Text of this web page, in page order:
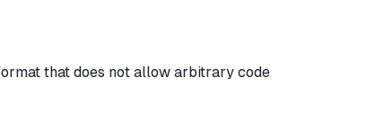
that does not allow arbitrary code